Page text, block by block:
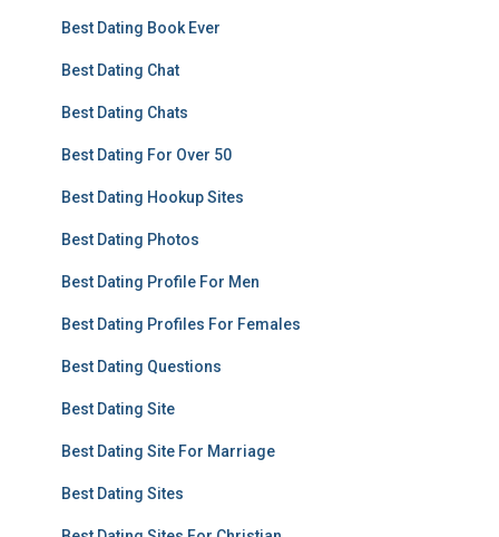
Best Dating Book Ever
Best Dating Chat
Best Dating Chats
Best Dating For Over 50
Best Dating Hookup Sites
Best Dating Photos
Best Dating Profile For Men
Best Dating Profiles For Females
Best Dating Questions
Best Dating Site
Best Dating Site For Marriage
Best Dating Sites